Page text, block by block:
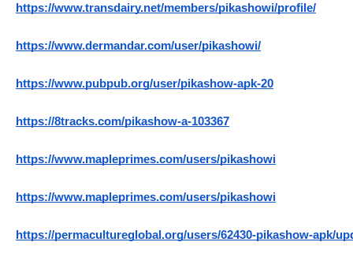
https://www.transdairy.net/members/pikashowi/profile/
https://www.dermandar.com/user/pikashowi/
https://www.pubpub.org/user/pikashow-apk-20
https://8tracks.com/pikashow-a-103367
https://www.mapleprimes.com/users/pikashowi
https://www.mapleprimes.com/users/pikashowi
https://permacultureglobal.org/users/62430-pikashow-apk/